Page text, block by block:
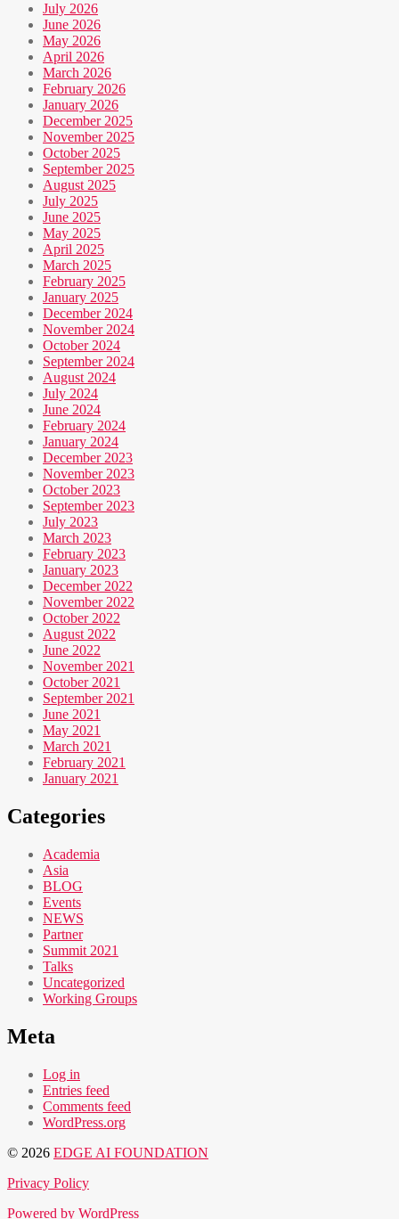
July 2026
June 2026
May 2026
April 2026
March 2026
February 2026
January 2026
December 2025
November 2025
October 2025
September 2025
August 2025
July 2025
June 2025
May 2025
April 2025
March 2025
February 2025
January 2025
December 2024
November 2024
October 2024
September 2024
August 2024
July 2024
June 2024
February 2024
January 2024
December 2023
November 2023
October 2023
September 2023
July 2023
March 2023
February 2023
January 2023
December 2022
November 2022
October 2022
August 2022
June 2022
November 2021
October 2021
September 2021
June 2021
May 2021
March 2021
February 2021
January 2021
Categories
Academia
Asia
BLOG
Events
NEWS
Partner
Summit 2021
Talks
Uncategorized
Working Groups
Meta
Log in
Entries feed
Comments feed
WordPress.org
© 2026 EDGE AI FOUNDATION
Privacy Policy
Powered by WordPress